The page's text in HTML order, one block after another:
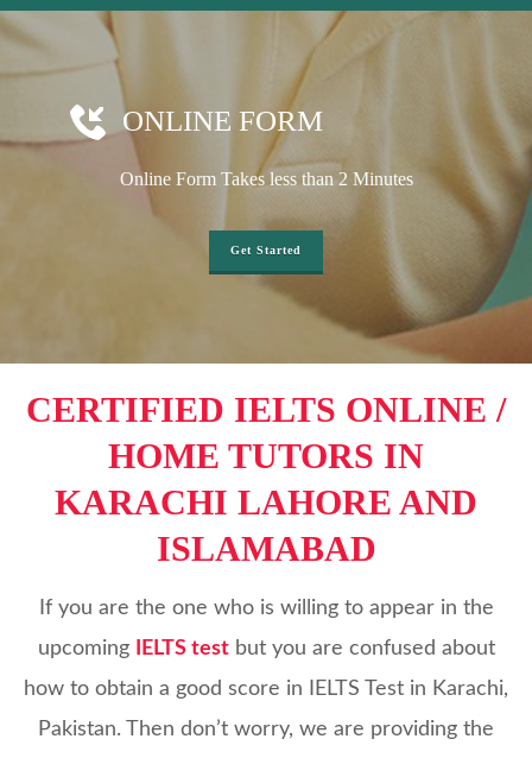
ONLINE FORM
Online Form Takes less than 2 Minutes
Get Started
CERTIFIED IELTS ONLINE /
HOME TUTORS IN
KARACHI LAHORE AND
ISLAMABAD
If you are the one who is willing to appear in the
upcoming
IELTS testbut you are confused about
how to obtain a good score in IELTS Test in Karachi,
Pakistan. Then don’t worry, we are providing the